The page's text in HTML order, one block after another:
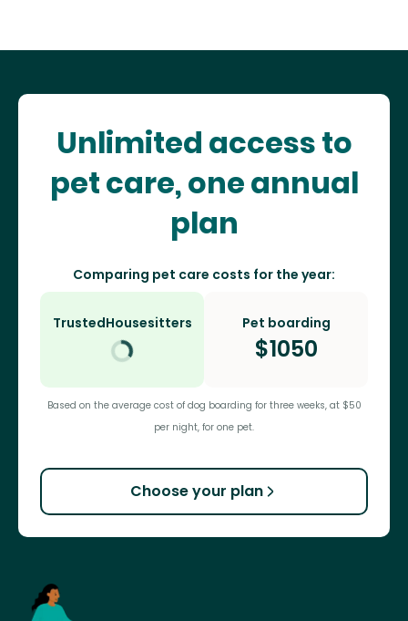
Unlimited access to
pet care, one annual
plan
Comparing pet care costs for the year:
TrustedHousesitters Pet boarding
$1050
Based on the average cost of dog boarding for three weeks, at $50
per night, for one pet.
Choose your plan